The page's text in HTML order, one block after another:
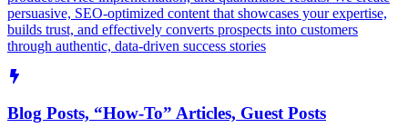
persuasive, SEO-optimized content that showcases your expertise,
builds trust, and effectively converts prospects into customers
through authentic, data-driven success stories
Blog Posts, “How-To” Articles, Guest Posts